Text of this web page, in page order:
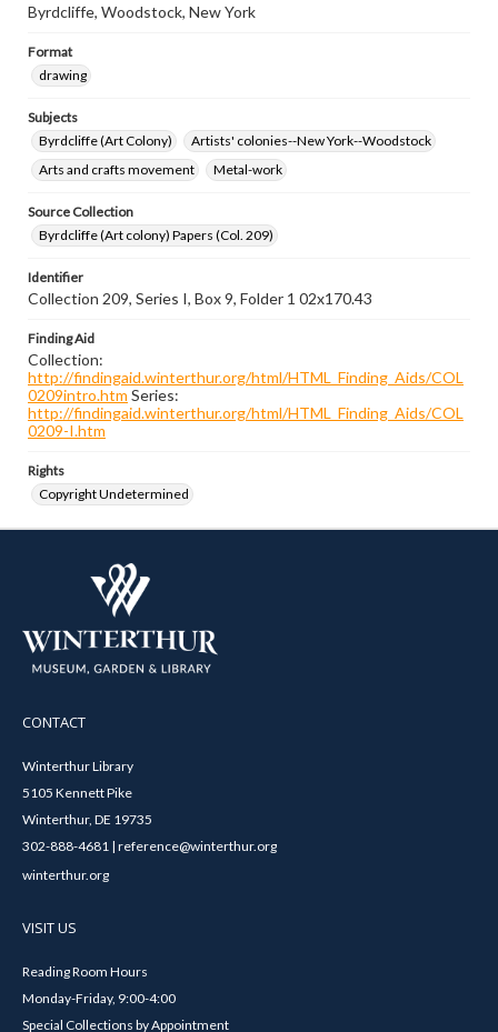
Byrdcliffe, Woodstock, New York
Format
drawing
Subjects
Byrdcliffe (Art Colony)
Artists' colonies--New York--Woodstock
Arts and crafts movement
Metal-work
Source Collection
Byrdcliffe (Art colony) Papers (Col. 209)
Identifier
Collection 209, Series I, Box 9, Folder 1 02x170.43
Finding Aid
Collection:
http://findingaid.winterthur.org/html/HTML_Finding_Aids/COL
0209intro.htm Series:
http://findingaid.winterthur.org/html/HTML_Finding_Aids/COL
0209-I.htm
Rights
Copyright Undetermined
CONTACT
Winterthur Library
5105 Kennett Pike
Winterthur, DE 19735
302-888-4681 | reference@winterthur.org
winterthur.org
VISIT US
Reading Room Hours
Monday-Friday, 9:00-4:00
Special Collections by Appointment